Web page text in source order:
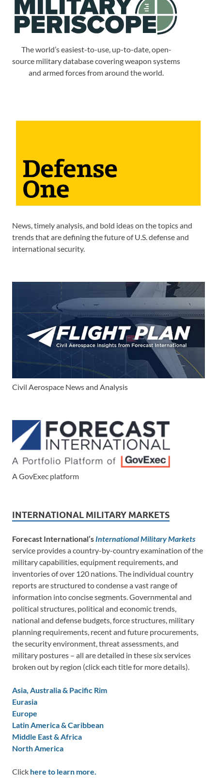
The world’s easiest-to-use, up-to-date, open-
source military database covering weapon systems
and armed forces from around the world.
News, timely analysis, and bold ideas on the topics and
trends that are defining the future of U.S. defense and
international security.
Civil Aerospace News and Analysis
A GovExec platform
INTERNATIONAL MILITARY MARKETS
Forecast International’s International Military Markets
service provides a country-by-country examination of the
military capabilities, equipment requirements, and
inventories of over 120 nations. The individual country
reports are structured to condense a vast range of
information into concise segments. Governmental and
political structures, political and economic trends,
national and defense budgets, force structures, military
planning requirements, recent and future procurements,
the security environment, threat assessments, and
military postures – all are detailed in these six services
broken out by region (click each title for more details).
Asia, Australia & Pacific Rim
Eurasia
Europe
Latin America & Caribbean
Middle East & Africa
North America
Click here to learn more.